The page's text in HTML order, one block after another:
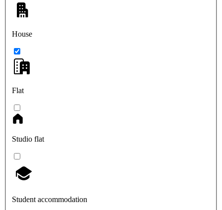
House
Flat
Studio flat
Student accommodation